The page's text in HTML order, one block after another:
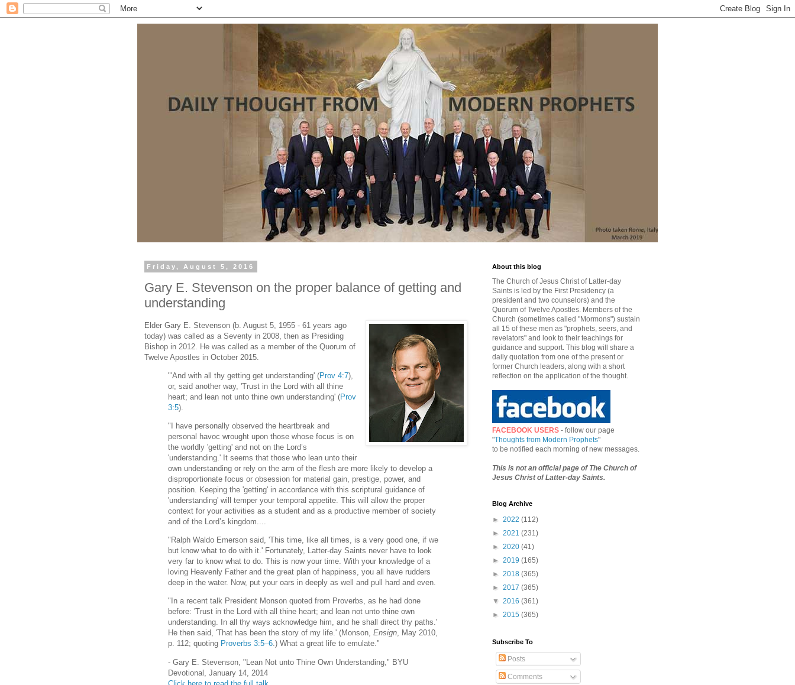
Friday, August 5, 2016
Gary E. Stevenson on the proper balance of getting and
understanding
Elder Gary E. Stevenson (b. August 5, 1955 - 61 years ago
today) was called as a Seventy in 2008, then as Presiding
Bishop in 2012. He was called as a member of the Quorum of
Twelve Apostles in October 2015.
"'And with all thy getting get understanding' (Prov 4:7),
or, said another way, 'Trust in the Lord with all thine
heart; and lean not unto thine own understanding' (Prov
3:5).
"I have personally observed the heartbreak and
personal havoc wrought upon those whose focus is on
the worldly 'getting' and not on the Lord’s
'understanding.' It seems that those who lean unto their
own understanding or rely on the arm of the flesh are more likely to develop a
disproportionate focus or obsession for material gain, prestige, power, and
position. Keeping the 'getting' in accordance with this scriptural guidance of
'understanding' will temper your temporal appetite. This will allow the proper
context for your activities as a student and as a productive member of society
and of the Lord’s kingdom....
"Ralph Waldo Emerson said, 'This time, like all times, is a very good one, if we
but know what to do with it.' Fortunately, Latter-day Saints never have to look
very far to know what to do. This is now your time. With your knowledge of a
loving Heavenly Father and the great plan of happiness, you all have rudders
deep in the water. Now, put your oars in deeply as well and pull hard and even.
"In a recent talk President Monson quoted from Proverbs, as he had done
before: 'Trust in the Lord with all thine heart; and lean not unto thine own
understanding. In all thy ways acknowledge him, and he shall direct thy paths.'
He then said, 'That has been the story of my life.' (Monson, Ensign, May 2010,
p. 112; quoting Proverbs 3:5–6.) What a great life to emulate."
- Gary E. Stevenson, "Lean Not unto Thine Own Understanding," BYU
Devotional, January 14, 2014
About this blog
The Church of Jesus Christ of Latter-day
Saints is led by the First Presidency (a
president and two counselors) and the
Quorum of Twelve Apostles. Members of the
Church (sometimes called "Mormons") sustain
all 15 of these men as "prophets, seers, and
revelators" and look to their teachings for
guidance and support. This blog will share a
daily quotation from one of the present or
former Church leaders, along with a short
reflection on the application of the thought.
FACEBOOK USERS - follow our page
"Thoughts from Modern Prophets"
to be notified each morning of new messages.
This is not an official page of The Church of
Jesus Christ of Latter-day Saints.
Blog Archive
► 2022 (112)
► 2021 (231)
► 2020 (41)
► 2019 (165)
► 2018 (365)
► 2017 (365)
▼ 2016 (361)
► 2015 (365)
Subscribe To
Posts
Comments